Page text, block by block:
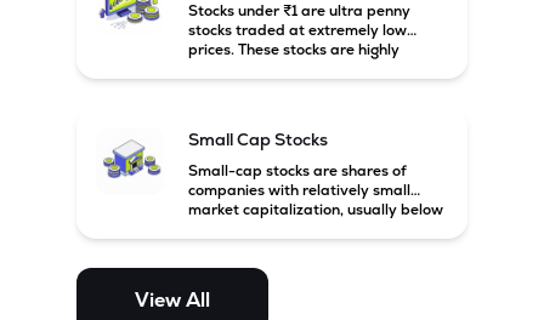
Stocks under ₹1 are ultra penny
stocks traded at extremely low
prices. These stocks are highly
Small Cap Stocks
Small-cap stocks are shares of
companies with relatively small
market capitalization, usually below
potential but are generally more
and mid-cap stocks.
View All